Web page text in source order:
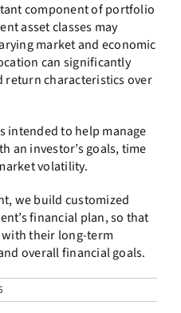
component of portfolio
asset classes may
market and economic
can significantly
return characteristics over
intended to help manage
an investor’s goals, time
volatility.
we build customized
financial plan, so that
their long-term
overall financial goals.